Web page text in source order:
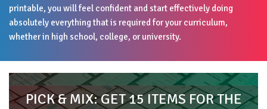
printable, you will feel confident and start effectively doing
absolutely everything that is required for your curriculum,
whether in high school, college, or university.
PICK & MIX: GET 15 ITEMS FOR THE